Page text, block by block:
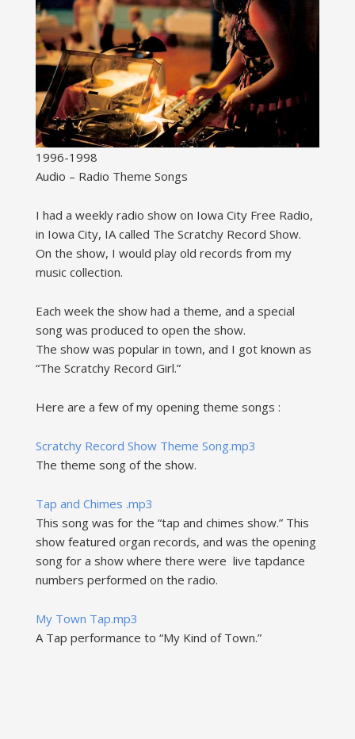
1996-1998
Audio – Radio Theme Songs
I had a weekly radio show on Iowa City Free Radio,
in Iowa City, IA called The Scratchy Record Show.
On the show, I would play old records from my
music collection.
Each week the show had a theme, and a special
song was produced to open the show.
The show was popular in town, and I got known as
“The Scratchy Record Girl.”
Here are a few of my opening theme songs :
Scratchy Record Show Theme Song.mp3
The theme song of the show.
Tap and Chimes .mp3
This song was for the “tap and chimes show.” This
show featured organ records, and was the opening
song for a show where there were live tapdance
numbers performed on the radio.
My Town Tap.mp3
A Tap performance to “My Kind of Town.”